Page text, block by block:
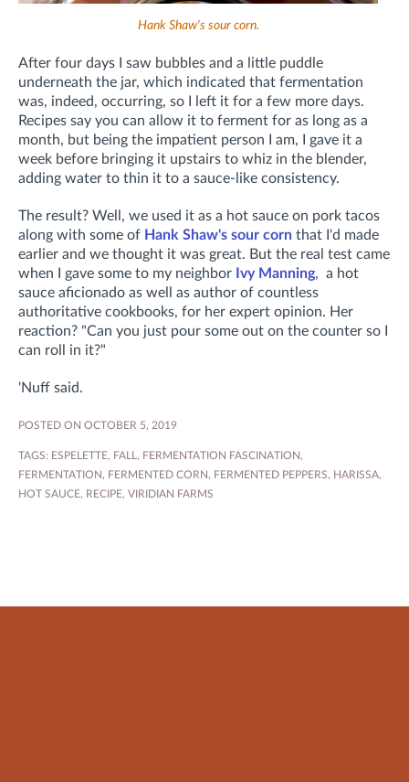
Hank Shaw's sour corn.
After four days I saw bubbles and a little puddle
underneath the jar, which indicated that fermentation
was, indeed, occurring, so I left it for a few more days.
Recipes say you can allow it to ferment for as long as a
month, but being the impatient person I am, I gave it a
week before bringing it upstairs to whiz in the blender,
adding water to thin it to a sauce-like consistency.
The result? Well, we used it as a hot sauce on pork tacos
along with some of Hank Shaw's sour corn that I'd made
earlier and we thought it was great. But the real test came
when I gave some to my neighbor Ivy Manning, a hot
sauce aficionado as well as author of countless
authoritative cookbooks, for her expert opinion. Her
reaction? "Can you just pour some out on the counter so I
can roll in it?"
'Nuff said.
POSTED ON OCTOBER 5, 2019
TAGS: ESPELETTE, FALL , FERMENTATION FASCINATION ,
FERMENTATION , FERMENTED CORN , FERMENTED PEPPERS, HARISSA,
HOT SAUCE, RECIPE, VIRIDIAN FARMS